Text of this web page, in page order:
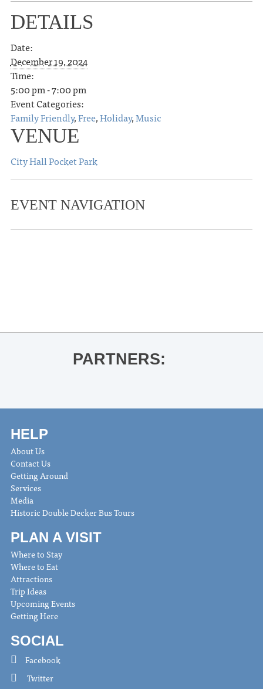
DETAILS
Date:
December 19, 2024
Time:
5:00 pm - 7:00 pm
Event Categories:
Family Friendly,Free,Holiday,Music
VENUE
City Hall Pocket Park
EVENT NAVIGATION
PARTNERS:
HELP
About Us
Contact Us
Getting Around
Services
Media
Historic Double Decker Bus Tours
PLAN A VISIT
Where to Stay
Where to Eat
Attractions
Trip Ideas
Upcoming Events
Getting Here
SOCIAL
Facebook
Twitter